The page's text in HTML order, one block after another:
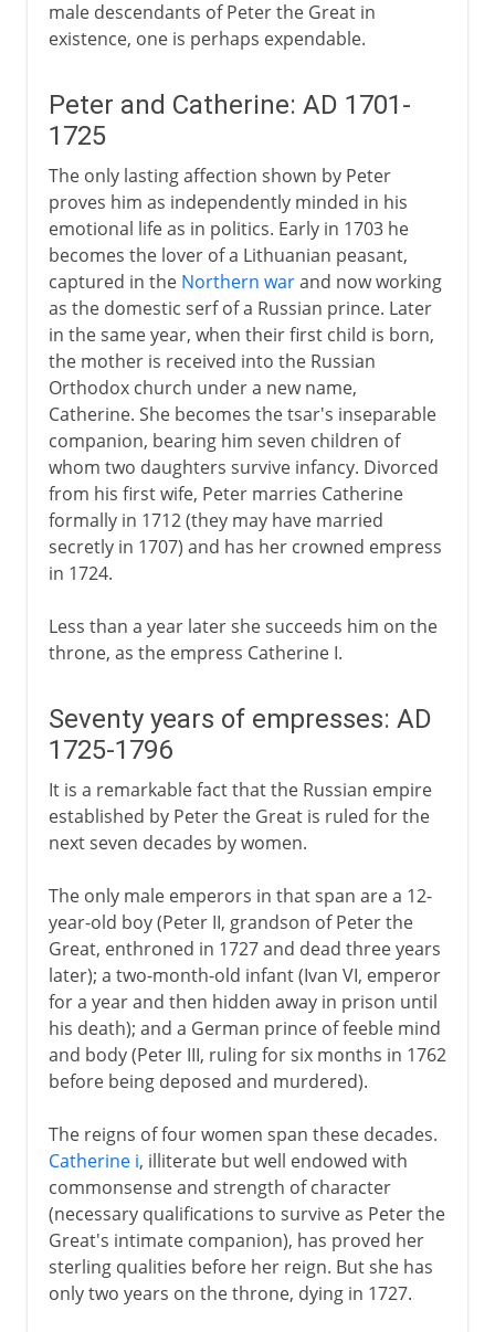
male descendants of Peter the Great in
existence, one is perhaps expendable.
Peter and Catherine: AD 1701-
1725
The only lasting affection shown by Peter
proves him as independently minded in his
emotional life as in politics. Early in 1703 he
becomes the lover of a Lithuanian peasant,
captured in the Northern warand now working
as the domestic serf of a Russian prince. Later
in the same year, when their first child is born,
the mother is received into the Russian
Orthodox church under a new name,
Catherine. She becomes the tsar's inseparable
companion, bearing him seven children of
whom two daughters survive infancy. Divorced
from his first wife, Peter marries Catherine
formally in 1712 (they may have married
secretly in 1707) and has her crowned empress
in 1724.
Less than a year later she succeeds him on the
throne, as the empress Catherine I.
Seventy years of empresses: AD
1725-1796
It is a remarkable fact that the Russian empire
established by Peter the Great is ruled for the
next seven decades by women.
The only male emperors in that span are a 12-
year-old boy (Peter II, grandson of Peter the
Great, enthroned in 1727 and dead three years
later); a two-month-old infant (Ivan VI, emperor
for a year and then hidden away in prison until
his death); and a German prince of feeble mind
and body (Peter III, ruling for six months in 1762
before being deposed and murdered).
The reigns of four women span these decades.
Catherine i, illiterate but well endowed with
commonsense and strength of character
(necessary qualifications to survive as Peter the
Great's intimate companion), has proved her
sterling qualities before her reign. But she has
only two years on the throne, dying in 1727.